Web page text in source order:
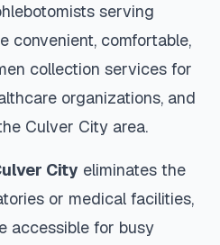
serving
convenient, comfortable,
collection services for
organizations, and
Culver City area.
City eliminates the
or medical facilities,
accessible for busy